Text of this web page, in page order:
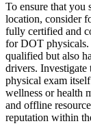
To ensure that you
location, consider
fully certified and
for DOT physicals.
qualified but also
drivers. Investigate
physical exam
wellness or health
and offline
reputation within